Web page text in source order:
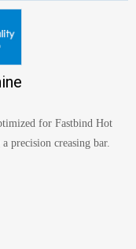
for Fastbind Hot
precision creasing bar.